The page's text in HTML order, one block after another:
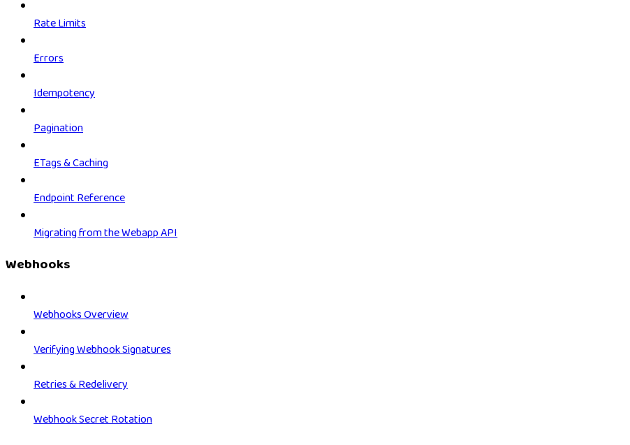
Rate Limits
Errors
Idempotency
Pagination
ETags & Caching
Endpoint Reference
Migrating from the Webapp API
Webhooks
Webhooks Overview
Verifying Webhook Signatures
Retries & Redelivery
Webhook Secret Rotation